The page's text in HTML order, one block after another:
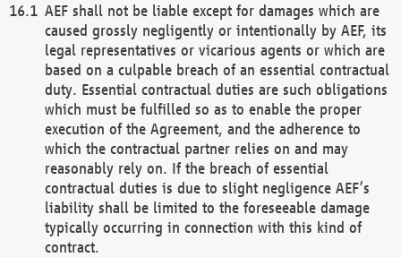
AEF shall not be liable except for damages which are
caused grossly negligently or intentionally by AEF, its
legal representatives or vicarious agents or which are
based on a culpable breach of an essential contractual
duty. Essential contractual duties are such obligations
which must be fulfilled so as to enable the proper
execution of the Agreement, and the adherence to
which the contractual partner relies on and may
reasonably rely on. If the breach of essential
contractual duties is due to slight negligence AEF’s
liability shall be limited to the foreseeable damage
typically occurring in connection with this kind of
contract.